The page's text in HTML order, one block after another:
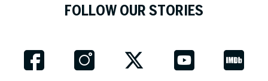
FOLLOW OUR STORIES